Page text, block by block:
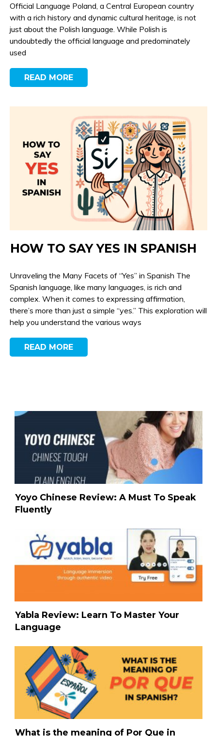
Official Language Poland, a Central European country
with a rich history and dynamic cultural heritage, is not
just about the Polish language. While Polish is
undoubtedly the official language and predominately
used
READ MORE
HOW TO SAY YES IN SPANISH
Unraveling the Many Facets of “Yes” in Spanish The
Spanish language, like many languages, is rich and
complex. When it comes to expressing affirmation,
there’s more than just a simple “yes.” This exploration will
help you understand the various ways
READ MORE
Yoyo Chinese Review: A Must To Speak
Fluently
Yabla Review: Learn To Master Your
Language
What is the meaning of Por Que in